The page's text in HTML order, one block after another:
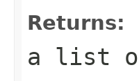
Returns:
a list of